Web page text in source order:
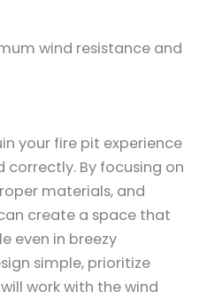
wind resistance and
your fire pit experience
correctly. By focusing on
materials, and
create a space that
even in breezy
simple, prioritize
work with the wind